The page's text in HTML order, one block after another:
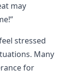
may
stressed
Many
for